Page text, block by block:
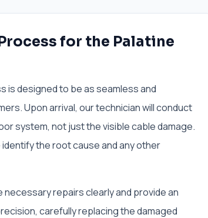
for the Palatine
is designed to be as seamless and
Upon arrival, our technician will conduct
system, not just the visible cable damage.
the root cause and any other
repairs clearly and provide an
carefully replacing the damaged